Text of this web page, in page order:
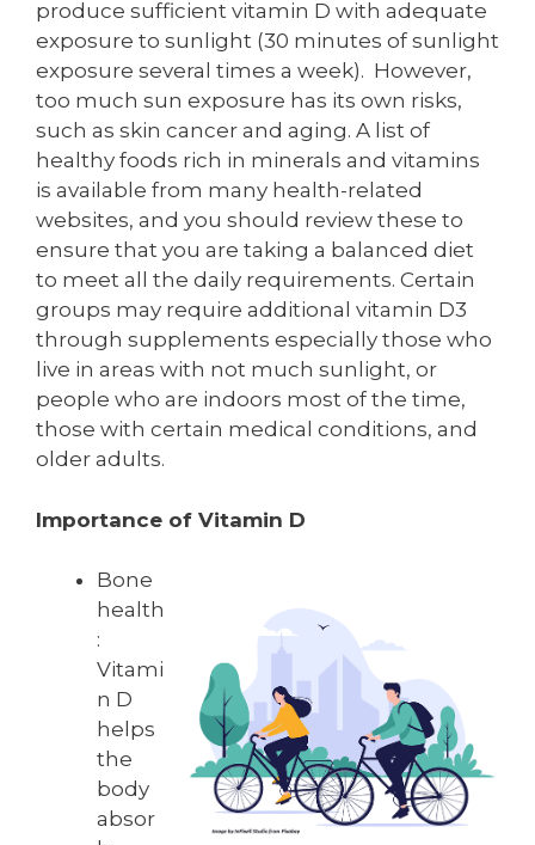
produce sufficient vitamin D with adequate
exposure to sunlight (30 minutes of sunlight
exposure several times a week). However,
too much sun exposure has its own risks,
such as skin cancer and aging. A list of
healthy foods rich in minerals and vitamins
is available from many health-related
websites, and you should review these to
ensure that you are taking a balanced diet
to meet all the daily requirements. Certain
groups may require additional vitamin D3
through supplements especially those who
live in areas with not much sunlight, or
people who are indoors most of the time,
those with certain medical conditions, and
older adults.
Importance of Vitamin D
Bone
health
:
Vitami
n D
helps
the
body
absor